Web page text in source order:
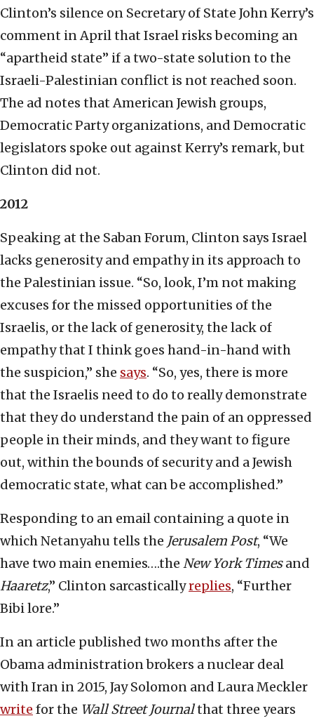
Clinton’s silence on Secretary of State John Kerry’s
comment in April that Israel risks becoming an
“apartheid state” if a two-state solution to the
Israeli-Palestinian conflict is not reached soon.
The ad notes that American Jewish groups,
Democratic Party organizations, and Democratic
legislators spoke out against Kerry’s remark, but
Clinton did not.
2012
Speaking at the Saban Forum, Clinton says Israel
lacks generosity and empathy in its approach to
the Palestinian issue. “So, look, I’m not making
excuses for the missed opportunities of the
Israelis, or the lack of generosity, the lack of
empathy that I think goes hand-in-hand with
the suspicion,” she says. “So, yes, there is more
that the Israelis need to do to really demonstrate
that they do understand the pain of an oppressed
people in their minds, and they want to figure
out, within the bounds of security and a Jewish
democratic state, what can be accomplished.”
Responding to an email containing a quote in
which Netanyahu tells the Jerusalem Post, “We
have two main enemies….the New York Timesand
Haaretz,” Clinton sarcasticallyreplies, “Further
Bibi lore.”
In an article published two months after the
Obama administration brokers a nuclear deal
with Iran in 2015, Jay Solomon and Laura Meckler
write for the Wall Street Journalthat three years